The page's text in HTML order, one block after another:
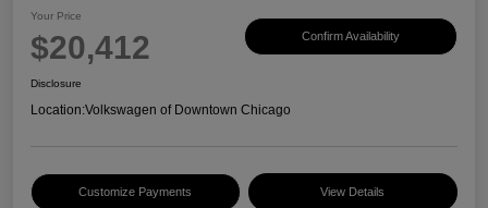
Your Price
$20,412 Confirm Availability
Disclosure
Location:Volkswagen of Downtown Chicago
Customize Payments View Details